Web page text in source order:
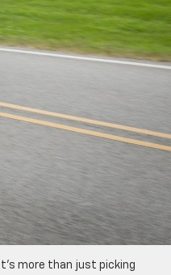
more than just picking